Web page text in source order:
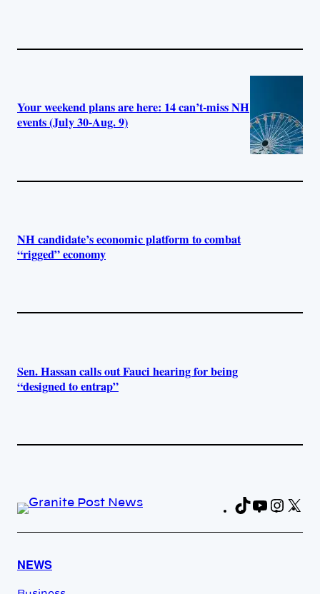
Your weekend plans are here: 14 can’t-miss NH
events (July 30-Aug. 9)
NH candidate’s economic platform to combat
“rigged” economy
Sen. Hassan calls out Fauci hearing for being
“designed to entrap”
TikTok
NEWS